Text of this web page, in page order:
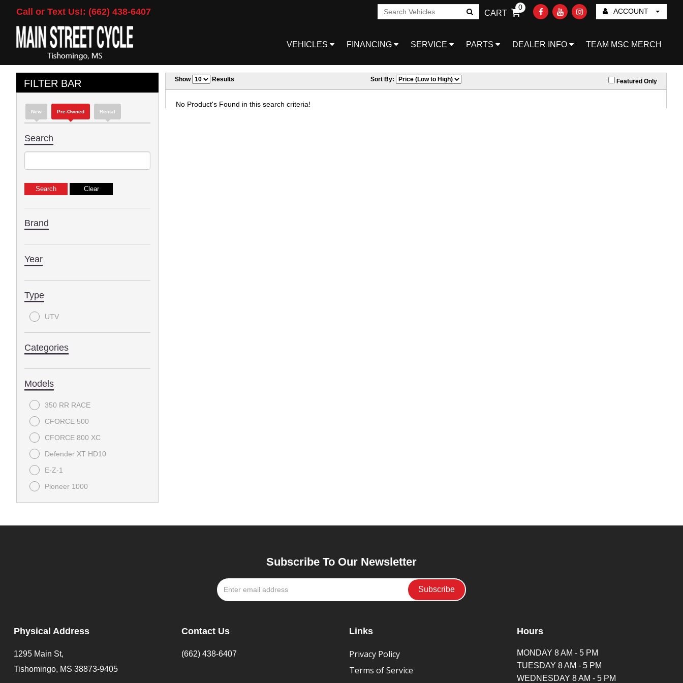
Call or Text Us!: (662) 438-6407 ACCOUNT
CART
0
Go!
VEHICLES FINANCING SERVICE PARTS DEALER INFO TEAM MSC MERCH
FILTER BAR
New Pre-Owned Rental
Search
Brand
Year
Type
UTV
Categories
Models
350 RR RACE
CFORCE 500
CFORCE 800 XC
Defender XT HD10
E-Z-1
Pioneer 1000
Pioneer 1000-5
Show Results Sort By: Featured Only
No Product's Found in this search criteria!
Subscribe To Our Newsletter
Physical Address
1295 Main St,
Tishomingo, MS 38873-9405
Contact Us
(662) 438-6407
Links
Privacy Policy
Terms of Service
Hours
MONDAY 8 AM - 5 PM
TUESDAY 8 AM - 5 PM
WEDNESDAY 8 AM - 5 PM